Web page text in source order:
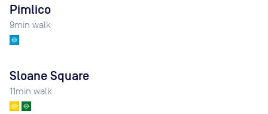
Pimlico
9min walk
Sloane Square
11min walk